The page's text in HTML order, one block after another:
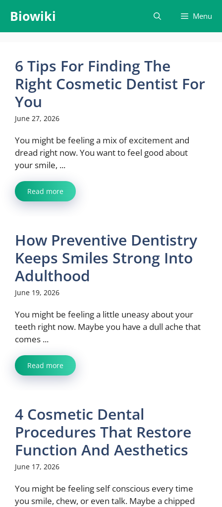
content
Biowiki Menu
6 Tips For Finding The
Right Cosmetic Dentist For
You
June 27, 2026
You might be feeling a mix of excitement and
dread right now. You want to feel good about
your smile, ...
Read more
How Preventive Dentistry
Keeps Smiles Strong Into
Adulthood
June 19, 2026
You might be feeling a little uneasy about your
teeth right now. Maybe you have a dull ache that
comes ...
Read more
4 Cosmetic Dental
Procedures That Restore
Function And Aesthetics
June 17, 2026
You might be feeling self conscious every time
you smile, chew, or even talk. Maybe a chipped